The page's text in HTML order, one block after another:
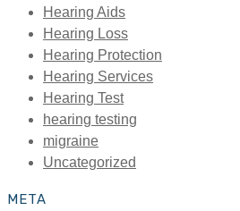
Hearing Aids
Hearing Loss
Hearing Protection
Hearing Services
Hearing Test
hearing testing
migraine
Uncategorized
META